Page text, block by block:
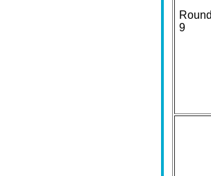
Round
9